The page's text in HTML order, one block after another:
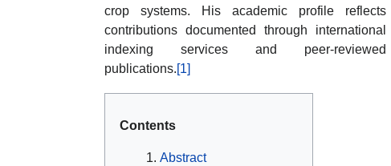
crop systems. His academic profile reflects
contributions documented through international
indexing services and peer-reviewed
publications.[1]
Contents
Abstract